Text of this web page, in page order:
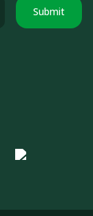
Submit